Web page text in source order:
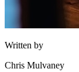
Written by
Chris Mulvaney